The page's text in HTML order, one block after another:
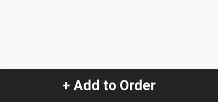
+ Add to Order